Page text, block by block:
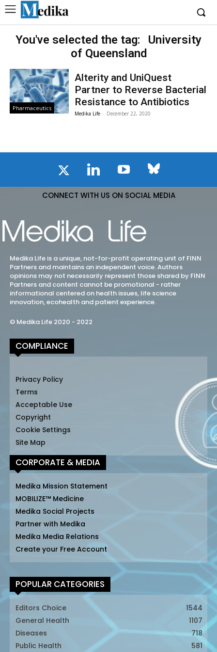
You've selected the tag:
University
of Queensland
Pharmaceutics
Alterity and UniQuest
Partner to Reverse Bacterial
Resistance to Antibiotics
Medika Life - December 22, 2020
CONNECT WITH US ON SOCIAL MEDIA
Medika Life is a unique, not-for-profit operating unit of FINN
Partners and maintains an independent voice. Authors
opinions may not necessarily represent those shared by FINN
Partners and content cannot be promotional - rather
informational centered on health issues, life science
innovation, ecohealth and patient experience.
© Medika Life 2020 - 2022
COMPLIANCE
Privacy Policy
Terms
Acceptable Use
Copyright
Cookie Settings
Site Map
CORPORATE & MEDIA
Medika Mission Statement
MOBILIZE™ Medicine
Medika Social Projects
Partner with Medika
Medika Media Relations
Create your Free Account
POPULAR CATEGORIES
Editors Choice
1544
General Health
1107
Diseases
718
Public Health
581